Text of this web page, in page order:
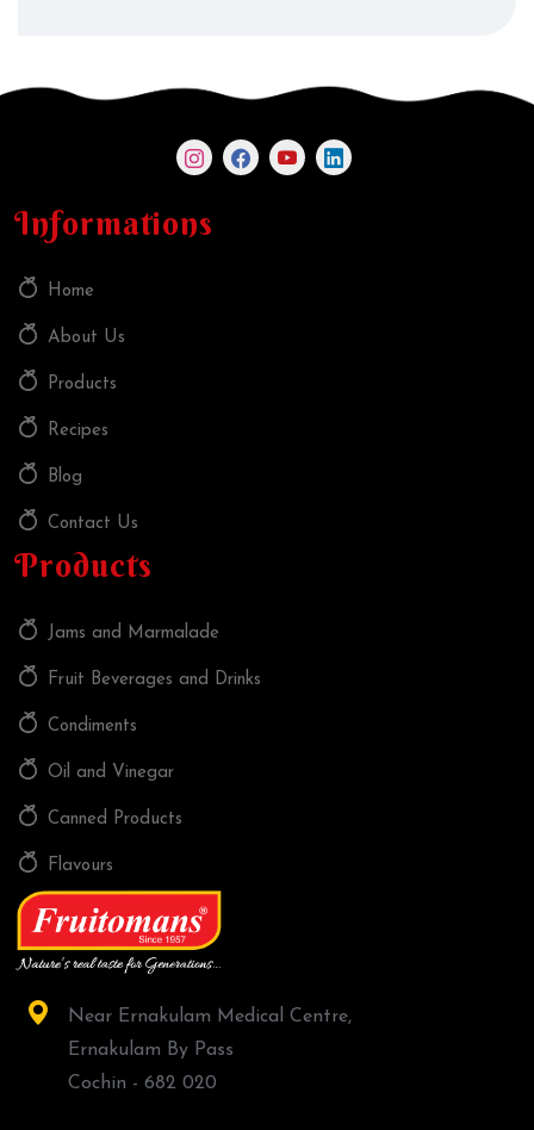
Informations
Home
About Us
Products
Recipes
Blog
Contact Us
Products
Jams and Marmalade
Fruit Beverages and Drinks
Condiments
Oil and Vinegar
Canned Products
Flavours
Near Ernakulam Medical Centre,
Ernakulam By Pass
Cochin - 682 020